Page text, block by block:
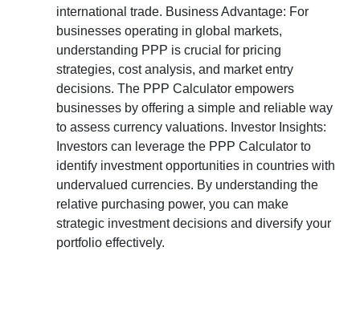
international trade. Business Advantage: For
businesses operating in global markets,
understanding PPP is crucial for pricing
strategies, cost analysis, and market entry
decisions. The PPP Calculator empowers
businesses by offering a simple and reliable way
to assess currency valuations. Investor Insights:
Investors can leverage the PPP Calculator to
identify investment opportunities in countries with
undervalued currencies. By understanding the
relative purchasing power, you can make
strategic investment decisions and diversify your
portfolio effectively.